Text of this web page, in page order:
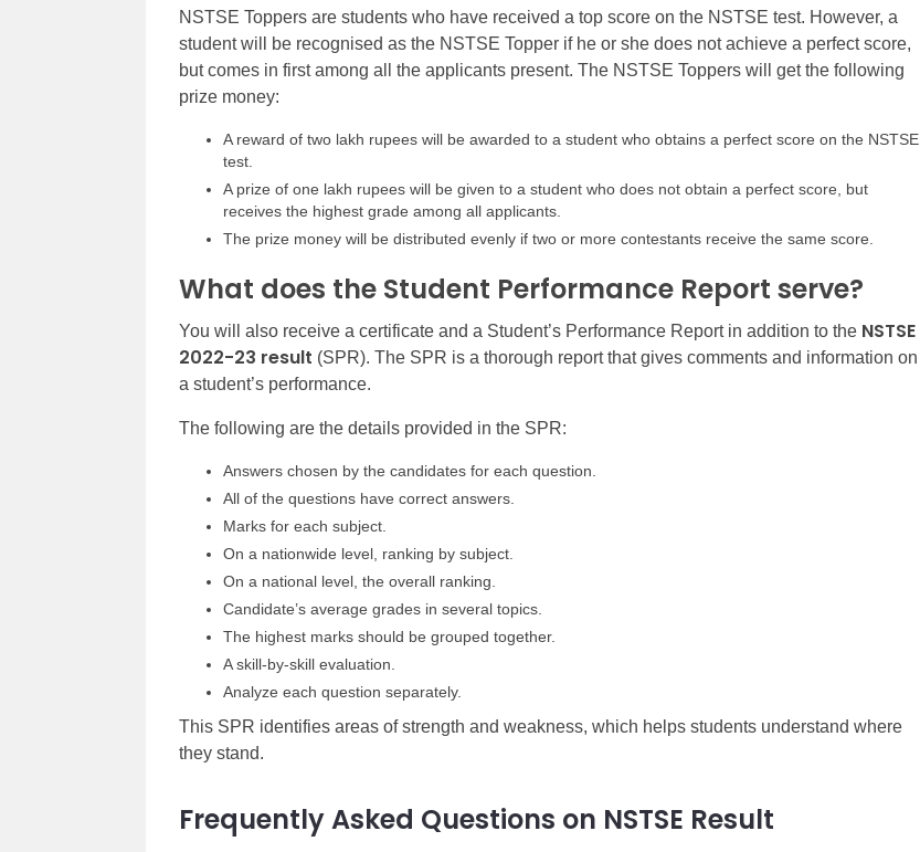
NSTSE Toppers are students who have received a top score on the NSTSE test. However, a
student will be recognised as the NSTSE Topper if he or she does not achieve a perfect score,
but comes in first among all the applicants present. The NSTSE Toppers will get the following
prize money:
A reward of two lakh rupees will be awarded to a student who obtains a perfect score on the NSTSE
test.
A prize of one lakh rupees will be given to a student who does not obtain a perfect score, but
receives the highest grade among all applicants.
The prize money will be distributed evenly if two or more contestants receive the same score.
What does the Student Performance Report serve?
You will also receive a certificate and a Student’s Performance Report in addition to the NSTSE
2022-23 result (SPR). The SPR is a thorough report that gives comments and information on
a student’s performance.
The following are the details provided in the SPR:
Answers chosen by the candidates for each question.
All of the questions have correct answers.
Marks for each subject.
On a nationwide level, ranking by subject.
On a national level, the overall ranking.
Candidate’s average grades in several topics.
The highest marks should be grouped together.
A skill-by-skill evaluation.
Analyze each question separately.
This SPR identifies areas of strength and weakness, which helps students understand where
they stand.
Frequently Asked Questions on NSTSE Result